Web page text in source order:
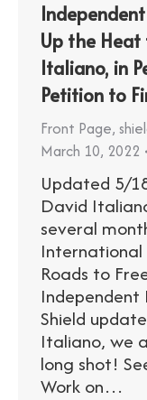
Up the
Italiano, in
Petition to
Front Page,
March 10, 2022
Updated 5/
David
several
International
Roads to
Independent
Shield
Italiano, we
long shot!
Work on…